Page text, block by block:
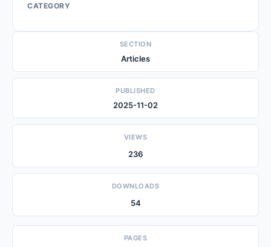
CATEGORY
SECTION
Articles
PUBLISHED
2025-11-02
VIEWS
236
DOWNLOADS
54
PAGES